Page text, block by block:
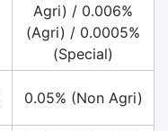
Agri) / 0.006%
(Agri) / 0.0005%
(Special)
0.05% (Non Agri)